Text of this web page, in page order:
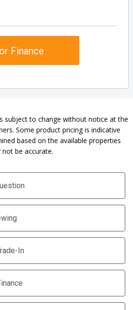
Finance
subject to change without notice at the
Some product pricing is indicative
based on the available properties
be accurate.
In